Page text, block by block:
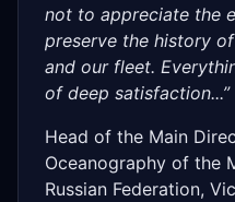
not to appreciate the
preserve the history
and our fleet.
of deep satisfaction...”
Head of the Main
Oceanography of the
Russian Federation,